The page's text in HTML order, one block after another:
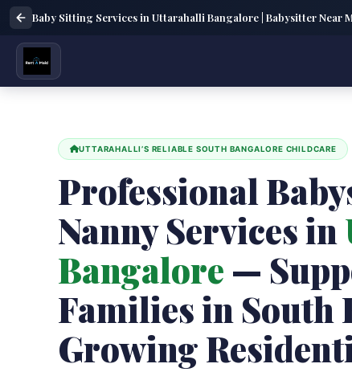
Baby Sitting Services in Uttarahalli Bangalore | Babysitter Near
UTTARAHALLI’S RELIABLE SOUTH BANGALORE CHILDCARE
Professional
Nanny Services in
Bangalore —
Families in South
Growing